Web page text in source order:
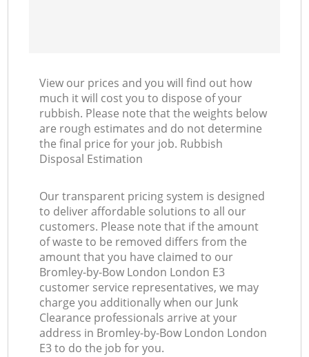
View our prices and you will find out how
much it will cost you to dispose of your
rubbish. Please note that the weights below
are rough estimates and do not determine
the final price for your job. Rubbish
Disposal Estimation
Our transparent pricing system is designed
to deliver affordable solutions to all our
customers. Please note that if the amount
of waste to be removed differs from the
amount that you have claimed to our
Bromley-by-Bow London London E3
customer service representatives, we may
charge you additionally when our Junk
Clearance professionals arrive at your
address in Bromley-by-Bow London London
E3 to do the job for you.